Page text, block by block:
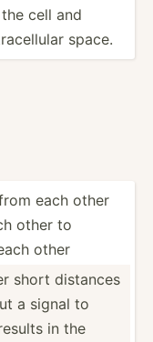
cell and
space.
each other
other to
other
short distances
a signal to
in the